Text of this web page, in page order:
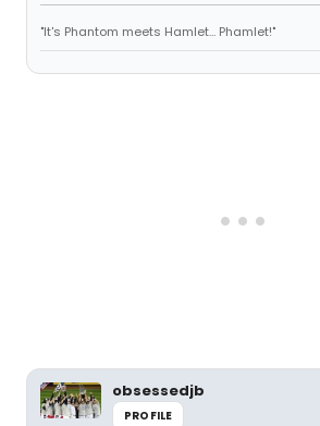
"It's Phantom meets Hamlet... Phamlet!"
obsessedjb
PROFILE